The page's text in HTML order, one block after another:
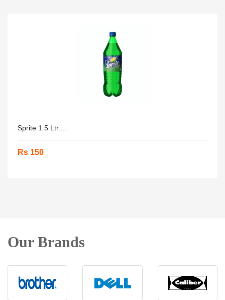
Sprite 1.5 Ltr....
Rs 150
Our Brands